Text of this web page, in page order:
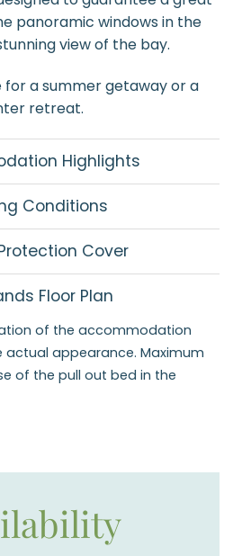
panoramic windows in the
view of the bay.
a summer getaway or a
retreat.
Highlights
Conditions
Cover
Floor Plan
of the accommodation
appearance. Maximum
of the pull out bed in the